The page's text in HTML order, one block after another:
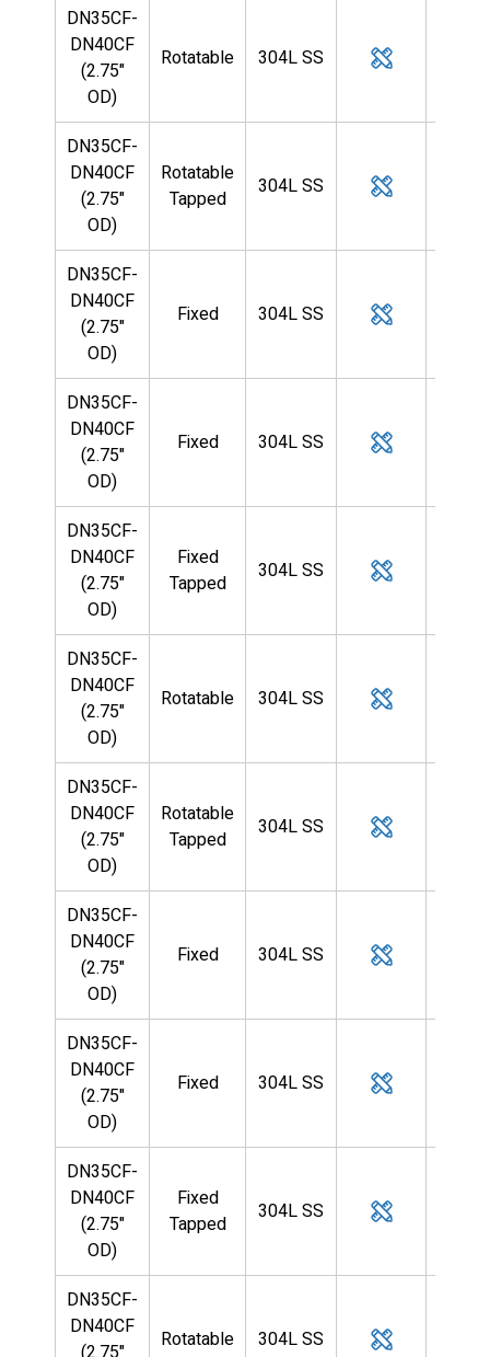
DN35CF-
DN40CF
(2.75"
OD)
Rotatable 304L SS
DN35CF-
DN40CF
(2.75"
OD)
Rotatable
Tapped
304L SS
DN35CF-
DN40CF
(2.75"
OD)
Fixed 304L SS
DN35CF-
DN40CF
(2.75"
OD)
Fixed 304L SS
DN35CF-
DN40CF
(2.75"
OD)
Fixed
Tapped
304L SS
DN35CF-
DN40CF
(2.75"
OD)
Rotatable 304L SS
DN35CF-
DN40CF
(2.75"
OD)
Rotatable
Tapped
304L SS
DN35CF-
DN40CF
(2.75"
OD)
Fixed 304L SS
DN35CF-
DN40CF
(2.75"
OD)
Fixed 304L SS
DN35CF-
DN40CF
(2.75"
OD)
Fixed
Tapped
304L SS
DN35CF-
DN40CF
Rotatable 304L SS